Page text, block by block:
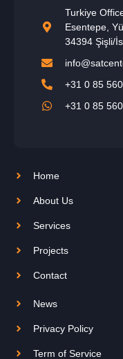
Turkiye
Esentepe,
34394 Şişli/
+31 0 85
+31 0 85
Home
About Us
Services
Projects
Contact
News
Privacy Policy
Term of Service